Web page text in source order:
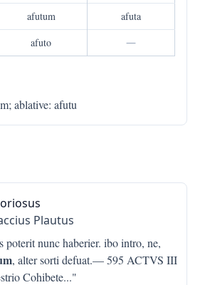
afutum
afuta
afuto —
; ablative: afutu
Plautus
poterit nunc haberier. ibo intro, ne,
, alter sorti defuat.— 595 ACTVS III
Cohibete..."